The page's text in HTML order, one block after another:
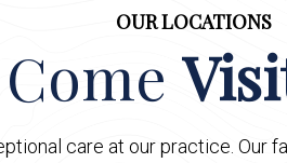
OUR LOCATIONS
Come
care at our practice. Our